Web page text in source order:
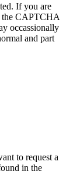
If you are
the CAPTCHA
occassionally
and part
to request a
in the